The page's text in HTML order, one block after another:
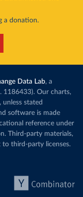
a donation.
Data Lab, a
1186433). Our charts,
, unless stated
software is made
reference under
Third-party materials,
to third-party licenses.